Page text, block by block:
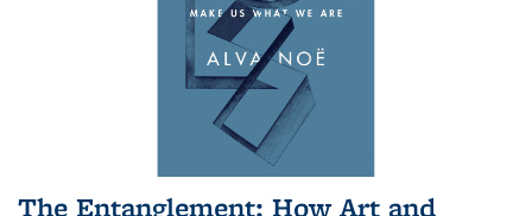
The Entanglement: How Art and